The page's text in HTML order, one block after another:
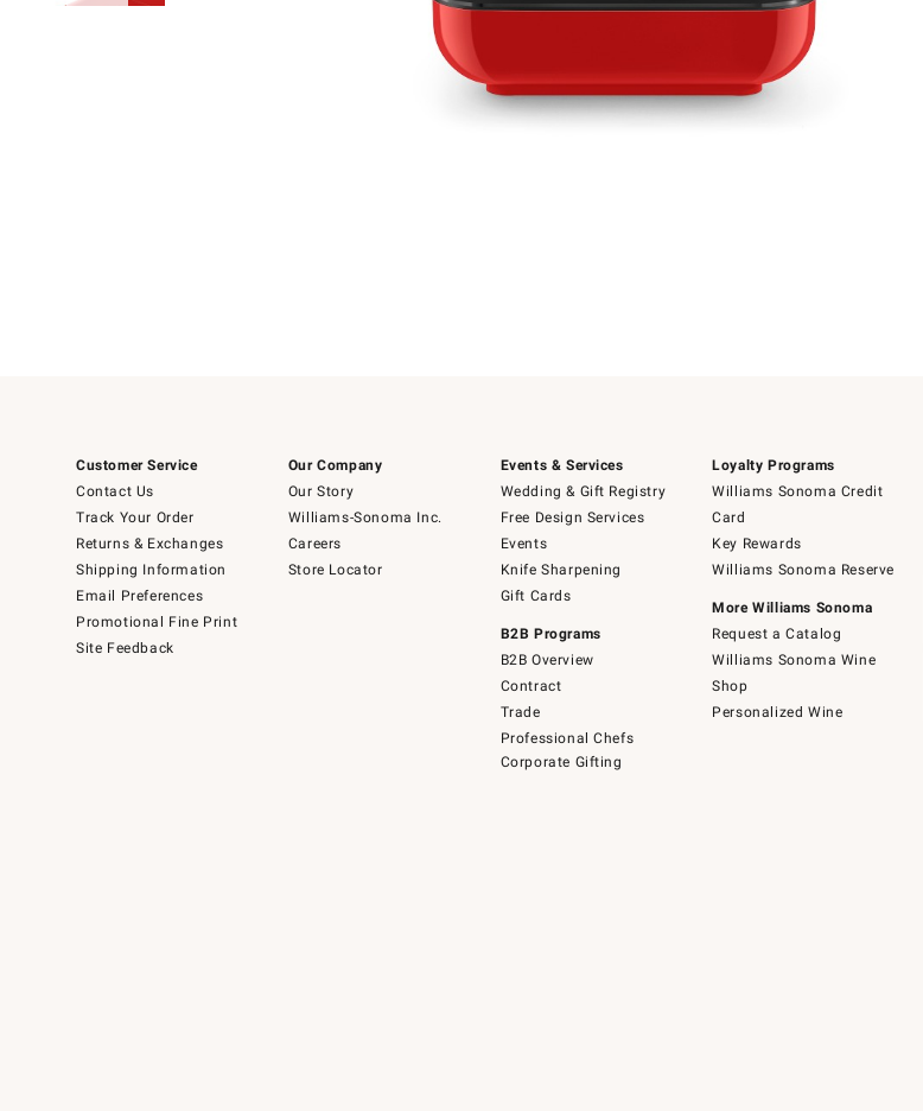
Customer Service
Contact Us
Track Your Order
Returns & Exchanges
Shipping Information
Email Preferences
Promotional Fine Print
Site Feedback
Our Company
Our Story
Williams-Sonoma Inc.
Careers
Store Locator
Events & Services
Wedding & Gift Registry
Free Design Services
Events
Knife Sharpening
Gift Cards
B2B Programs
B2B Overview
Contract
Trade
Professional Chefs
Corporate Gifting
Loyalty Programs
Williams Sonoma Credit
Card
Key Rewards
Williams Sonoma Reserve
More Williams Sonoma
Request a Catalog
Williams Sonoma Wine
Shop
Personalized Wine